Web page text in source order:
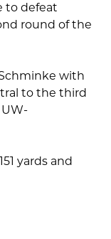
to defeat
round of the
with
to the third
yards and